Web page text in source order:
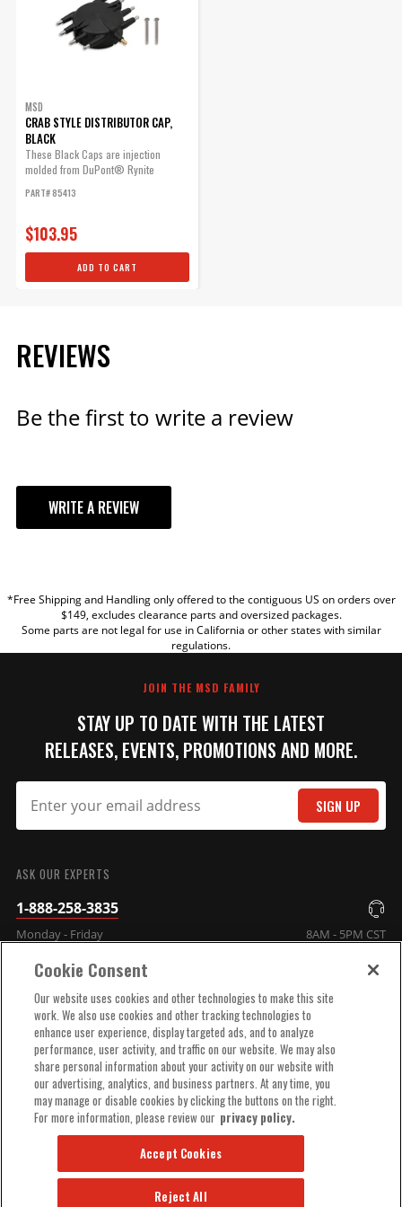
MSD
CRAB STYLE DISTRIBUTOR CAP,
BLACK
These Black Caps are injection
molded from DuPont® Rynite
PART# 85413
$103.95
ADD TO CART
REVIEWS
Be the first to write a review
WRITE A REVIEW
TITLE
*Free Shipping and Handling only offered to the contiguous US on orders over
$149, excludes clearance parts and oversized packages.
Some parts are not legal for use in California or other states with similar
regulations.
JOIN THE MSD FAMILY
STAY UP TO DATE WITH THE LATEST
RELEASES, EVENTS, PROMOTIONS AND MORE.
SIGN UP
ASK OUR EXPERTS
1-888-258-3835
Monday - Friday 8AM - 5PM CST
COMPANY INFO
TECHNICAL SUPPORT
ORDER HELP
Cookie Consent
Our website uses cookies and other technologies to make this site
work. We also use cookies and other tracking technologies to
enhance user experience, display targeted ads, and to analyze
performance, user activity, and traffic on our website. We may also
share personal information about your activity on our website with
our advertising, analytics, and business partners. At any time, you
may manage or disable cookies by clicking the buttons on the right.
For more information, please review our privacy policy.
Reject All
Accept Cookies